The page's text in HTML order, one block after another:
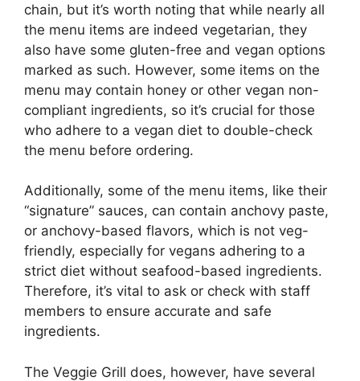
chain, but it’s worth noting that while nearly all
the menu items are indeed vegetarian, they
also have some gluten-free and vegan options
marked as such. However, some items on the
menu may contain honey or other vegan non-
compliant ingredients, so it’s crucial for those
who adhere to a vegan diet to double-check
the menu before ordering.
Additionally, some of the menu items, like their
“signature” sauces, can contain anchovy paste,
or anchovy-based flavors, which is not veg-
friendly, especially for vegans adhering to a
strict diet without seafood-based ingredients.
Therefore, it’s vital to ask or check with staff
members to ensure accurate and safe
ingredients.
The Veggie Grill does, however, have several